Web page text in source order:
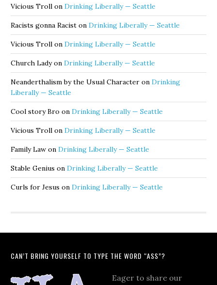
Vicious Troll onDrinking Liberally — Seattle
Racists gonna Racist onDrinking Liberally — Seattle
Vicious Troll onDrinking Liberally — Seattle
Church LadyonDrinking Liberally — Seattle
Neanderthalism by the Usual Character onDrinking
Liberally — Seattle
Cool story Bro onDrinking Liberally — Seattle
Vicious Troll onDrinking Liberally — Seattle
Family Law onDrinking Liberally — Seattle
Stable Genius onDrinking Liberally — Seattle
Curls for Jesus onDrinking Liberally — Seattle
CAN’T BRING YOURSELF TO TYPE THE WORD “ASS”?
Eager to share our